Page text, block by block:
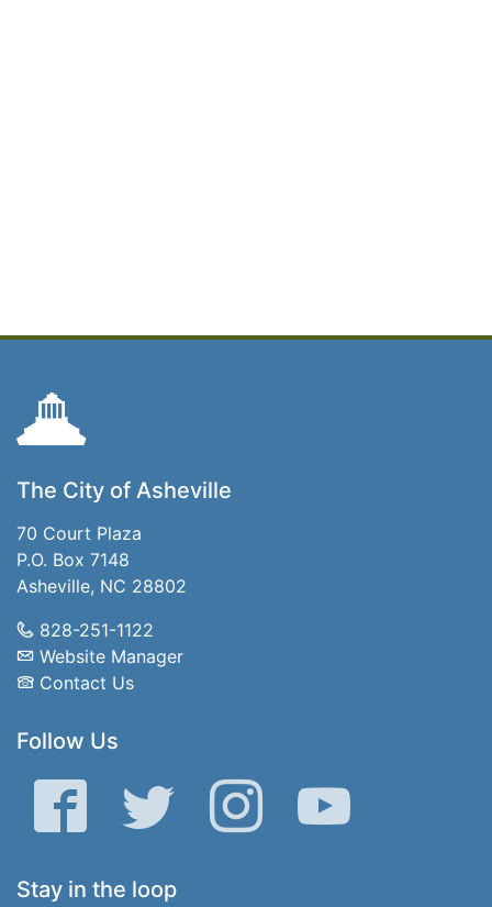
The City of Asheville
70 Court Plaza
P.O. Box 7148
Asheville, NC 28802
828-251-1122
Website Manager
Contact Us
Follow Us
Facebook Twitter Instagram YouTube
Stay in the loop